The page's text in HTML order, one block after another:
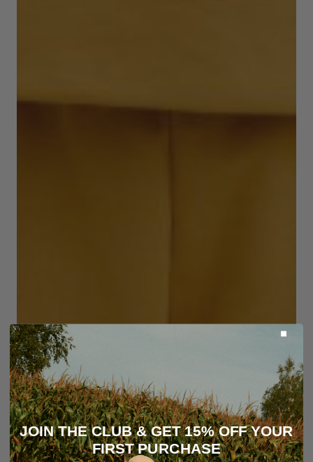
JOIN THE CLUB & GET 15% OFF YOUR
FIRST PURCHASE